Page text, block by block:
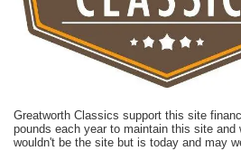
Greatworth Classics support this site
pounds each year to maintain this site and
wouldn't be the site but is today and may